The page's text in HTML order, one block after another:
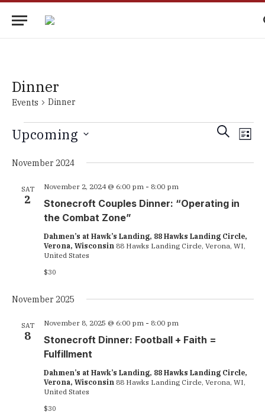
Dinner
Events Dinner
Events
Events
and
SEARCH
LIST
Upcoming
date.
November 2024
SAT
2
Stonecroft Couples Dinner: “Operating in
the Combat Zone”
November 2, 2024 @ 6:00 pm- 8:00 pm
Dahmen’s at Hawk’s Landing, 88 Hawks Landing Circle,
Verona, Wisconsin 88 Hawks Landing Circle, Verona, WI,
United States
$30
November 2025
SAT
8
Stonecroft Dinner: Football + Faith =
Fulfillment
November 8, 2025 @ 6:00 pm- 8:00 pm
Dahmen’s at Hawk’s Landing, 88 Hawks Landing Circle,
Verona, Wisconsin 88 Hawks Landing Circle, Verona, WI,
United States
$30